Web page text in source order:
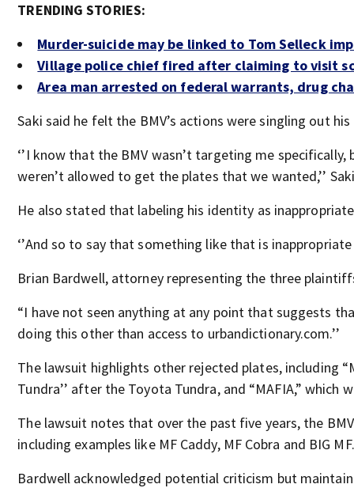
TRENDING STORIES:
Murder-suicide may be linked to Tom Selleck
Village police chief fired after claiming to visit
Area man arrested on federal warrants, drug
Saki said he felt the BMV’s actions were singling out
‘’I know that the BMV wasn’t targeting me
weren’t allowed to get the plates that we wanted,’’
He also stated that labeling his identity as
‘’And so to say that something like that is
Brian Bardwell, attorney representing the three
“I have not seen anything at any point that suggests
doing this other than access to urbandictionary.com.’’
The lawsuit highlights other rejected plates, including
Tundra’’ after the Toyota Tundra, and “MAFIA,” which
The lawsuit notes that over the past five years, the BMV
including examples like MF Caddy, MF Cobra and BIG MF.
Bardwell acknowledged potential criticism but